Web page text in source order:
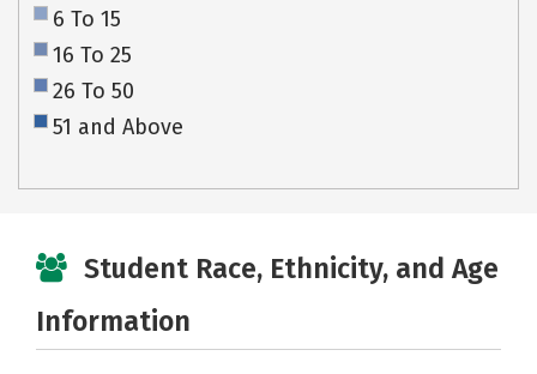
6 To 15
16 To 25
26 To 50
51 and Above
Student Race, Ethnicity, and Age
Information